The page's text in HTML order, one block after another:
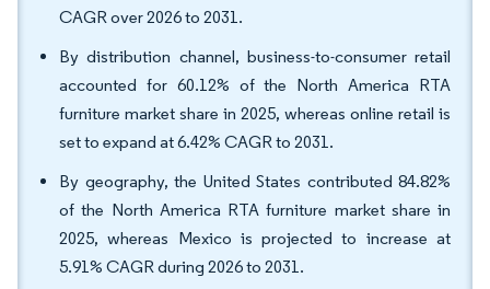
CAGR over 2026 to 2031.
By distribution channel, business-to-consumer retail
accounted for 60.12% of the North America RTA
furniture market share in 2025, whereas online retail is
set to expand at 6.42% CAGR to 2031.
By geography, the United States contributed 84.82%
of the North America RTA furniture market share in
2025, whereas Mexico is projected to increase at
5.91% CAGR during 2026 to 2031.